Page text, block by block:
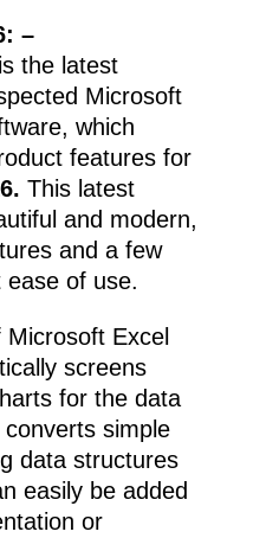
–
the latest
Microsoft
which
features for
This latest
and modern,
and a few
of use.
Excel
screens
for the data
simple
data structures
easily be added
or